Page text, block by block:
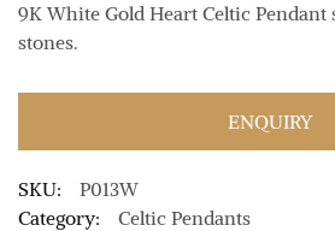
9K White Gold Heart Celtic Pendant
stones.
ENQUIRY
SKU:
P013W
Category:
Celtic Pendants